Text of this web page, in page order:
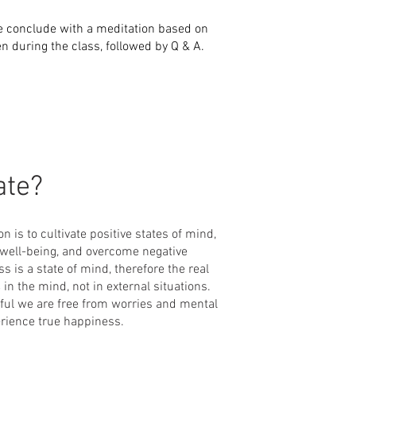
conclude with a meditation based on
during the class, followed by Q & A.
is to cultivate positive states of mind,
being, and overcome negative
is a state of mind, therefore the real
the mind, not in external situations.
we are free from worries and mental
true happiness.